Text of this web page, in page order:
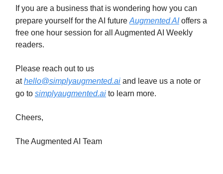
If you are a business that is wondering how you can
prepare yourself for the AI future Augmented AI offers a
free one hour session for all Augmented AI Weekly
readers.
Please reach out to us
at hello@simplyaugmented.ai and leave us a note or
go to simplyaugmented.ai to learn more.
Cheers,
The Augmented AI Team